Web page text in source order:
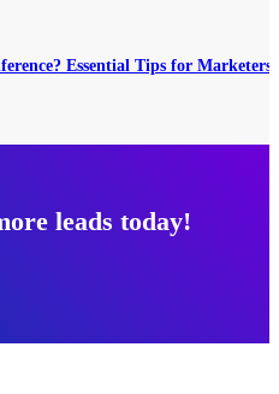
Essential Tips for Marketers
leads today!